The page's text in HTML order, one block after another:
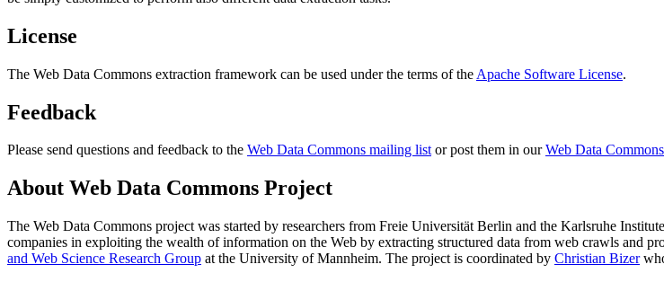
License
The Web Data Commons extraction framework can be used under the terms of the Apache Software License.
Feedback
Please send questions and feedback to the Web Data Commons mailing listor post them in ourWeb Data
About Web Data Commons Project
The Web Data Commons project was started by researchers from Freie Universität Berlin and the Karlsruhe
companies in exploiting the wealth of information on the Web by extracting structured data from web crawls and
and Web Science Research Group at the University of Mannheim. The project is coordinated by Christian Bizer